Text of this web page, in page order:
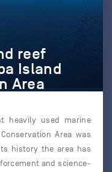
reef
Island
Area
heavily used marine
Area was
history the area has
and science-